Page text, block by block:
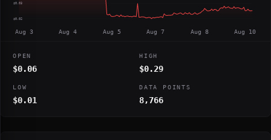
$0.03
$0.02
Aug 3 Aug 4 Aug 5 Aug 7 Aug 8 Aug 10
OPEN
$0.06
HIGH
$0.29
LOW
$0.01
DATA POINTS
8,766